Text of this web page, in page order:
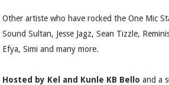
Other artiste who have rocked the One Mic
Sound Sultan, Jesse Jagz, Sean Tizzle,
Efya, Simi and many more.
Hosted by Kel and Kunle KB Belloand a